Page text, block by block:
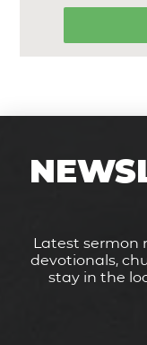
Latest sermon
devotionals,
stay in the